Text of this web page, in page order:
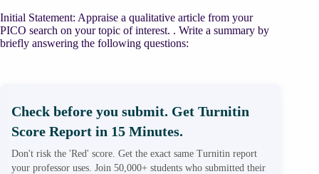
Initial Statement: Appraise a qualitative article from your
PICO search on your topic of interest. . Write a summary by
briefly answering the following questions:
Check before you submit. Get Turnitin
Score Report in 15 Minutes.
Don't risk the 'Red' score. Get the exact same Turnitin report
your professor uses. Join 50,000+ students who submitted their